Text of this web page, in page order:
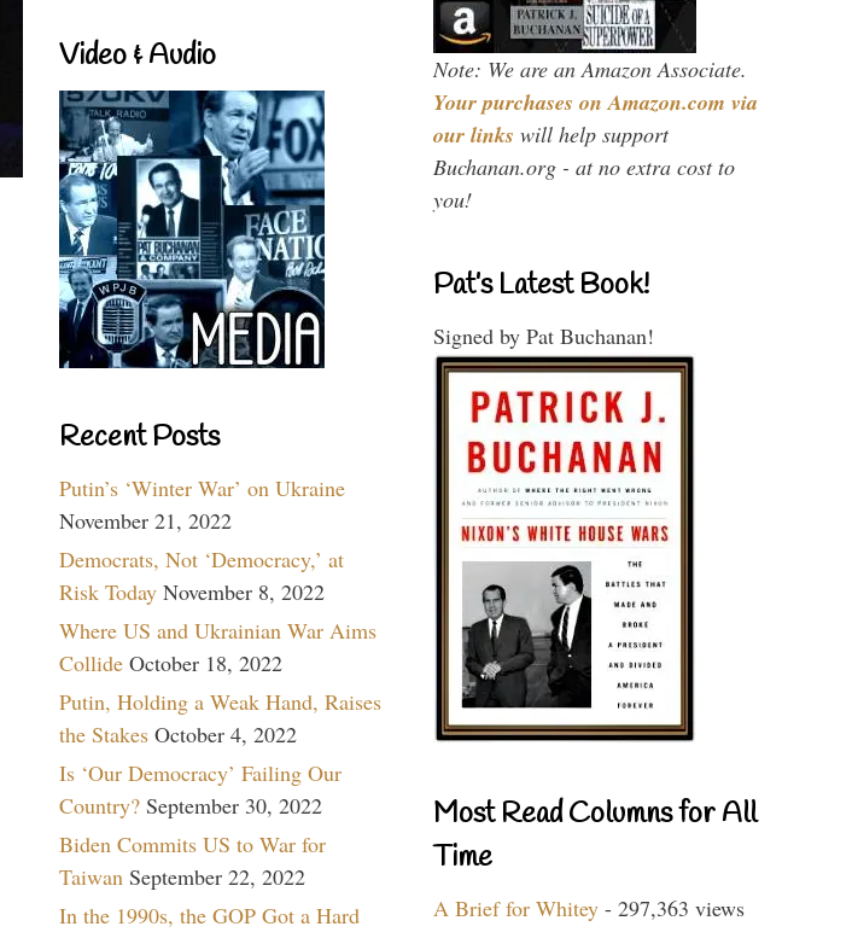
Video & Audio
Recent Posts
Putin’s ‘Winter War’ on Ukraine
November 21, 2022
Democrats, Not ‘Democracy,’ at
Risk Today November 8, 2022
Where US and Ukrainian War Aims
Collide October 18, 2022
Putin, Holding a Weak Hand, Raises
the Stakes October 4, 2022
Is ‘Our Democracy’ Failing Our
Country? September 30, 2022
Biden Commits US to War for
Taiwan September 22, 2022
In the 1990s, the GOP Got a Hard
Note: We are an Amazon Associate.
Your purchases on Amazon.com via
our links will help support
Buchanan.org - at no extra cost to
you!
Pat’s Latest Book!
Signed by Pat Buchanan!
Most Read Columns for All
Time
A Brief for Whitey - 297,363 views